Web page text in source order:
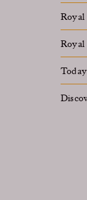
Royal
Royal
Today